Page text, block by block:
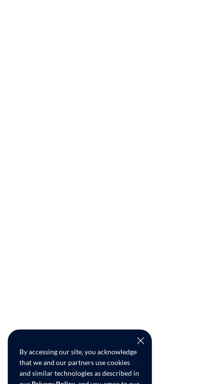
By accessing our site, you acknowledge
that we and our partners use cookies
and similar technologies as described in